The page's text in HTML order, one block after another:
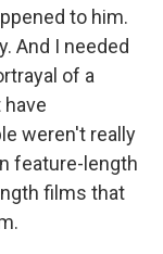
to him.
And I needed
of a
weren't really
feature-length
films that